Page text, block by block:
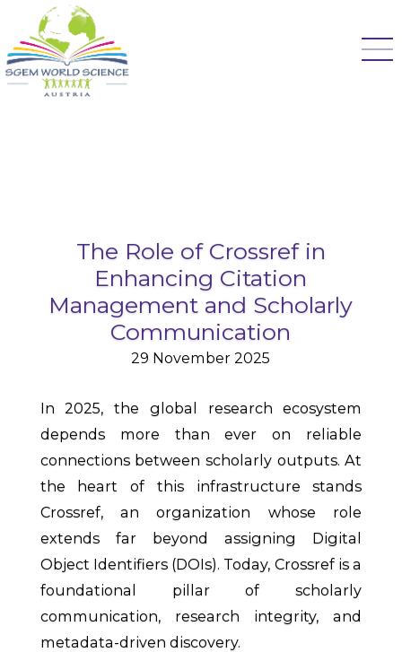
The Role of Crossref in
Enhancing Citation
Management and Scholarly
Communication
29 November 2025
In 2025, the global research ecosystem
depends more than ever on reliable
connections between scholarly outputs. At
the heart of this infrastructure stands
Crossref, an organization whose role
extends far beyond assigning Digital
Object Identifiers (DOIs). Today, Crossref is a
foundational pillar of scholarly
communication, research integrity, and
metadata-driven discovery.